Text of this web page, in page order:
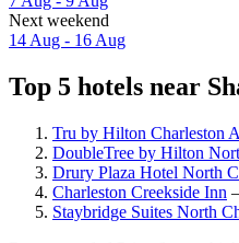
Next weekend
14 Aug - 16 Aug
Top 5 hotels near
Tru by Hilton Charleston
DoubleTree by Hilton
Drury Plaza Hotel North
Charleston Creekside Inn
Staybridge Suites North